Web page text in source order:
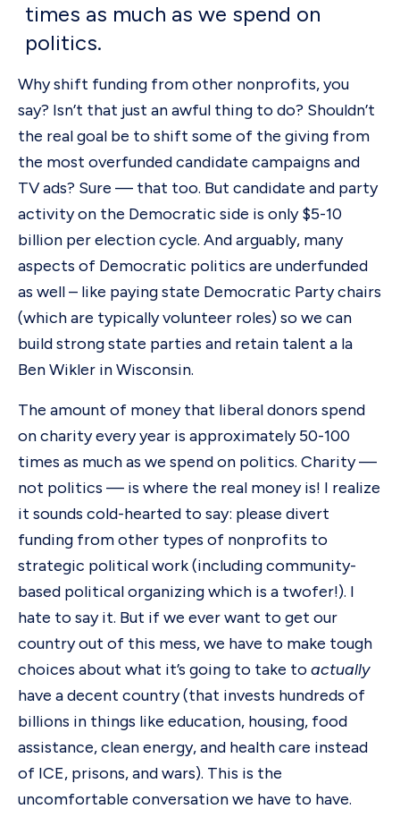
times as much as we spend on
politics.
Why shift funding from other nonprofits, you
say? Isn’t that just an awful thing to do? Shouldn’t
the real goal be to shift some of the giving from
the most overfunded candidate campaigns and
TV ads? Sure — that too. But candidate and party
activity on the Democratic side is only $5-10
billion per election cycle. And arguably, many
aspects of Democratic politics are underfunded
as well – like paying state Democratic Party chairs
(which are typically volunteer roles) so we can
build strong state parties and retain talent a la
Ben Wikler in Wisconsin.
The amount of money that liberal donors spend
on charity every year is approximately 50-100
times as much as we spend on politics. Charity —
not politics — is where the real money is! I realize
it sounds cold-hearted to say: please divert
funding from other types of nonprofits to
strategic political work (including community-
based political organizing which is a twofer!). I
hate to say it. But if we ever want to get our
country out of this mess, we have to make tough
choices about what it’s going to take toactually
have a decent country (that invests hundreds of
billions in things like education, housing, food
assistance, clean energy, and health care instead
of ICE, prisons, and wars). This is the
uncomfortable conversation we have to have.